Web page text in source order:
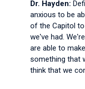
Dr. Hayden:
anxious to be
of the Capitol
we've had.
are able to
something that
think that we